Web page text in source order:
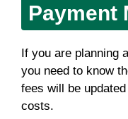
Payment
If you are planning
you need to know
fees will be
costs.